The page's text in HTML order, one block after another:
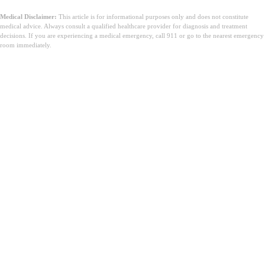
Medical Disclaimer: This article is for informational purposes only and does not constitute
medical advice. Always consult a qualified healthcare provider for diagnosis and treatment
decisions. If you are experiencing a medical emergency, call 911 or go to the nearest emergency
room immediately.